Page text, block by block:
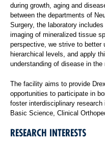
during growth, aging and
between the departments of
Surgery, the laboratory
imaging of mineralized tissue
perspective, we strive to better
hierarchical levels, and apply
understanding of disease in
The facility aims to provide
opportunities to participate in
foster interdisciplinary
Basic Science, Clinical
RESEARCH INTERESTS